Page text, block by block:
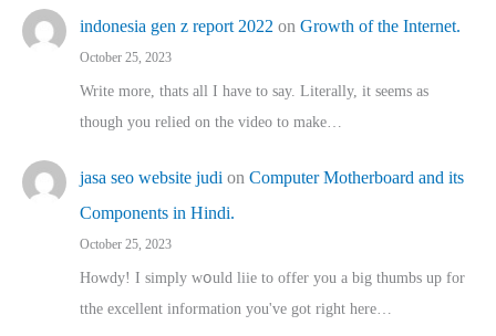
indonesia gen z report 2022 on Growth of the Internet.
October 25, 2023
Write more, thats all I have to say. Literally, it seems as
though you relied on the video to make…
jasa seo website judi on Computer Motherboard and its
Components in Hindi.
October 25, 2023
Howdy! I simply wօuld liie to offer you a big thumbs up for
tthe excellent informatіon you've got right here…